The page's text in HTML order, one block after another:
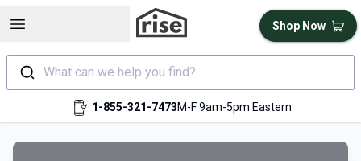
Open sidebar
What can we help you find?
1-855-321-7473M-F 9am-5pm Eastern
Shop Now